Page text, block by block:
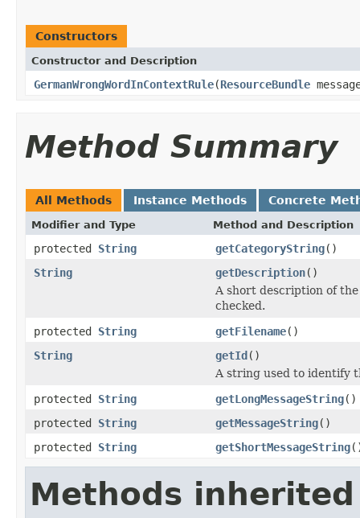
Constructors
Constructor and Description
GermanWrongWordInContextRule(ResourceBundle
Method Summary
All Methods Instance Methods Concrete
Modifier and Type Method and Description
protected String getCategoryString()
String
getDescription()
A short description of
checked.
protected String getFilename()
String
getId()
A string used to identify
protected String getLongMessageString()
protected String getMessageString()
protected String getShortMessageString
Methods